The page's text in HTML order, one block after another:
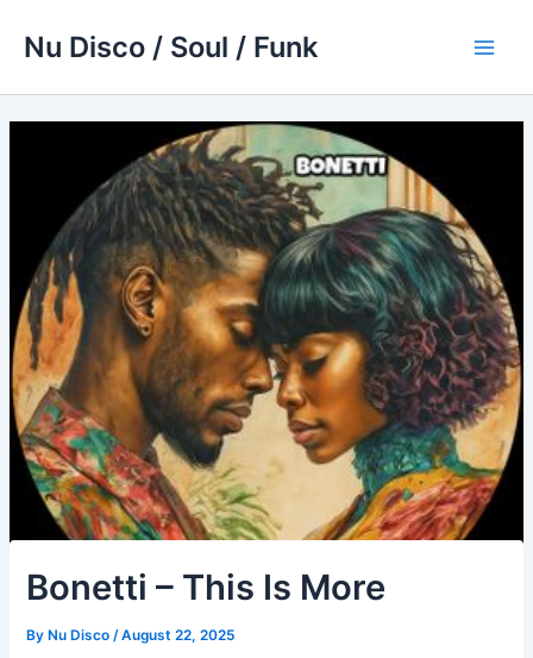
Nu Disco / Soul / Funk
Bonetti – This Is More
By Nu Disco/August 22, 2025